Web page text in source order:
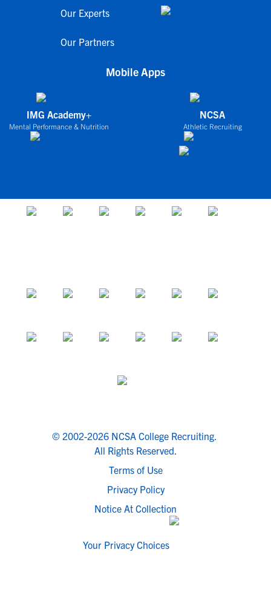
Our Experts
Our Partners
Mobile Apps
IMG Academy+
Mental Performance & Nutrition
NCSA
Athletic Recruiting
© 2002-2026 NCSA College Recruiting.
All Rights Reserved.
Terms of Use
Privacy Policy
Notice At Collection
Your Privacy Choices